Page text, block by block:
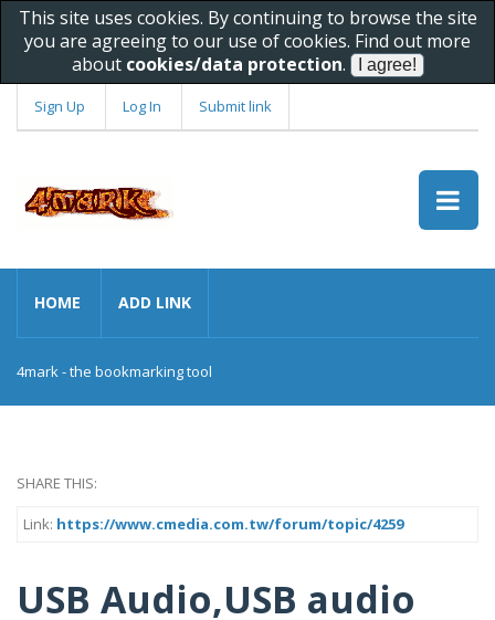
This site uses cookies. By continuing to browse the site
you are agreeing to our use of cookies. Find out more
about cookies/data protection.
Sign Up Log In Submit link
HOME ADD LINK
4mark - the bookmarking tool
SHARE THIS:
Link: https://www.cmedia.com.tw/forum/topic/4259
USB Audio,USB audio